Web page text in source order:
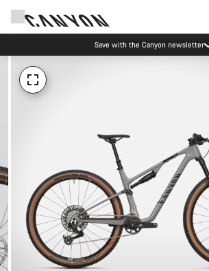
Save with the Canyon newsletter